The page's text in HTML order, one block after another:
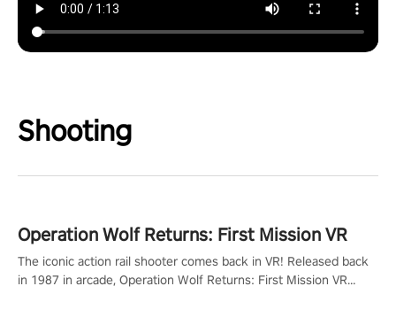
Shooting
Operation Wolf Returns: First Mission VR
The iconic action rail shooter comes back in VR! Released back
in 1987 in arcade, Operation Wolf Returns: First Mission VR